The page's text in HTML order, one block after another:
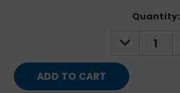
Quantity:
DECREASE
QUANTITY: